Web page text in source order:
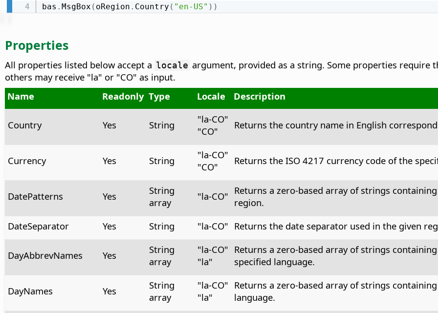
bas . MsgBox ( oRegion . Country ( "en-US" ) )
Properties
All properties listed below accept a locale argument, provided as a string. Some properties require
others may receive "la" or "CO" as input.
Name
Readonly Type Locale Description
Country Yes String
"la‑CO"
"CO"
Returns the country name in English
Currency Yes String
"la-CO"
"CO"
Returns the ISO 4217 currency code of the
DatePatterns Yes
String
array
"la-CO" Returns a zero-based array of strings
region.
DateSeparator
Yes String "la-CO" Returns the date separator used in the given
DayAbbrevNames Yes
String
array
"la-CO"
"la"
Returns a zero-based array of strings
specified language.
DayNames Yes
String
array
"la-CO"
"la"
Returns a zero-based array of strings
language.